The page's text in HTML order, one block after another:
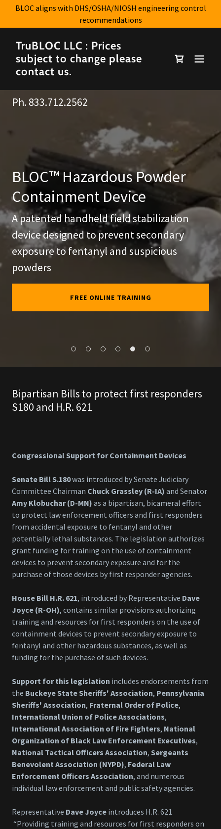
BLOC aligns with DHS/OSHA/NIOSH engineering control
recommendations
TruBLOC LLC : Prices
subject to change please
contact us.
Ph. 833.712.2562
BLOC™ Hazardous Powder
Containment Device
A patented handheld field stabilization
device designed to prevent secondary
exposure to fentanyl and suspicious
powders
FREE ONLINE TRAINING
Bipartisan Bills to protect first responders
S180 and H.R. 621
Congressional Support for Containment Devices
Senate Bill S.180was introduced by Senate Judiciary
Committee Chairman Chuck Grassley (R-IA) and Senator
Amy Klobuchar (D-MN) as a bipartisan, bicameral effort
to protect law enforcement officers and first responders
from accidental exposure to fentanyl and other
potentially lethal substances. The legislation authorizes
grant funding for training on the use of containment
devices to prevent secondary exposure and for the
purchase of those devices by first responder agencies.
House Bill H.R. 621, introduced by Representative Dave
Joyce (R-OH), contains similar provisions authorizing
training and resources for first responders on the use of
containment devices to prevent secondary exposure to
fentanyl and other hazardous substances, as well as
funding for the purchase of such devices.
Support for this legislation includes endorsements from
the Buckeye State Sheriffs' Association, Pennsylvania
Sheriffs' Association, Fraternal Order of Police,
International Union of Police Associations,
International Association of Fire Fighters, National
Organization of Black Law Enforcement Executives,
National Tactical Officers Association, Sergeants
Benevolent Association (NYPD), Federal Law
Enforcement Officers Association, and numerous
individual law enforcement and public safety agencies.
Representative Dave Joyce introduces H.R. 621
“Providing training and resources for first responders on